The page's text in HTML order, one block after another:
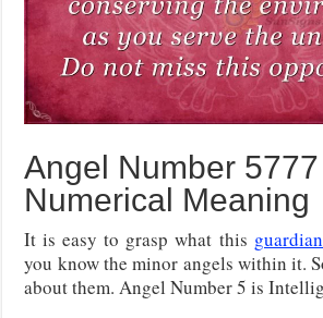
Angel Number 5777
Numerical Meaning
It is easy to grasp what this
you know the minor angels within it.
about them. Angel Number 5 is